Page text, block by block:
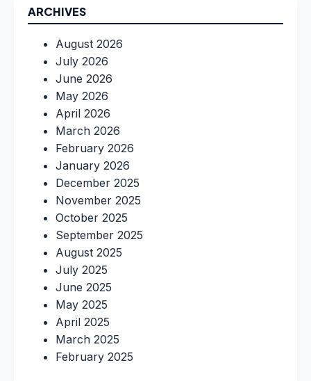
ARCHIVES
August 2026
July 2026
June 2026
May 2026
April 2026
March 2026
February 2026
January 2026
December 2025
November 2025
October 2025
September 2025
August 2025
July 2025
June 2025
May 2025
April 2025
March 2025
February 2025